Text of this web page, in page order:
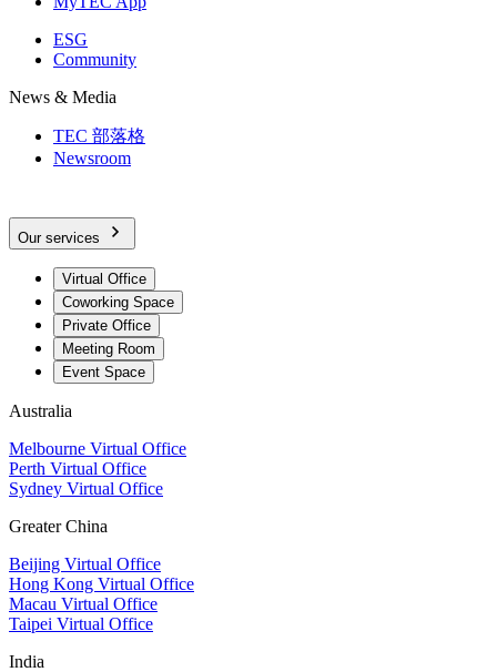
ESG
Community
News & Media
TEC 部落格
Newsroom
Our services
Virtual Office
Coworking Space
Private Office
Meeting Room
Event Space
Australia
Melbourne Virtual Office
Perth Virtual Office
Sydney Virtual Office
Greater China
Beijing Virtual Office
Hong Kong Virtual Office
Macau Virtual Office
Taipei Virtual Office
India